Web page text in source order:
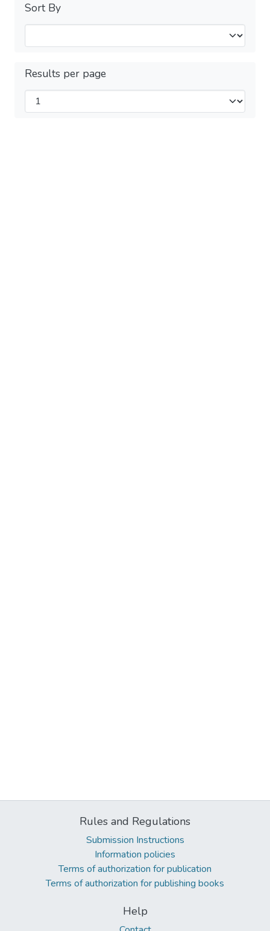
Sort By
Results per page
Rules and Regulations
Submission Instructions
Information policies
Terms of authorization for publication
Terms of authorization for publishing books
Help